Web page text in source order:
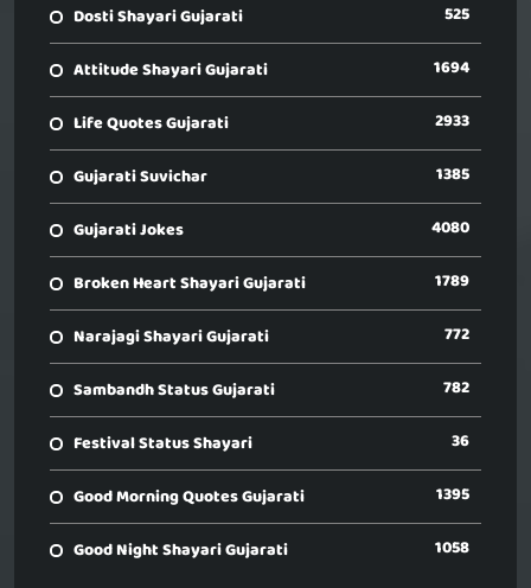
Dosti Shayari Gujarati 525
Attitude Shayari Gujarati 1694
Life Quotes Gujarati 2933
Gujarati Suvichar 1385
Gujarati Jokes 4080
Broken Heart Shayari Gujarati 1789
Narajagi Shayari Gujarati 772
Sambandh Status Gujarati 782
Festival Status Shayari 36
Good Morning Quotes Gujarati 1395
Good Night Shayari Gujarati 1058